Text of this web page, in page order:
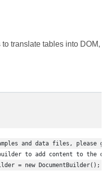
translate tables into DOM,